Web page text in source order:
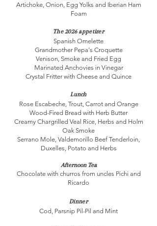
Artichoke, Onion, Egg Yolks and Iberian Ham
Foam
The 2026 appetizer
Spanish Omelette
Grandmother Pepa's Croquette
Venison, Smoke and Fried Egg
Marinated Anchovies in Vinegar
Crystal Fritter with Cheese and Quince
Lunch
Rose Escabeche, Trout, Carrot and Orange
Wood-Fired Bread with Herb Butter
Creamy Chargrilled Veal Rice, Herbs and Holm
Oak Smoke
Serrano Mole, Valdemorillo Beef Tenderloin,
Duxelles, Potato and Herbs
Afternoon Tea
Chocolate with churros from uncles Pichi and
Ricardo
Dinner
Cod, Parsnip Pil-Pil and Mint